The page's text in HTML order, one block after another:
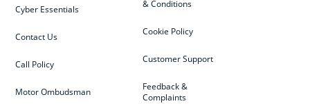
& Conditions
Cookie Policy
Customer Support
Feedback &
Complaints
Cyber Essentials
Contact Us
Call Policy
Motor Ombudsman